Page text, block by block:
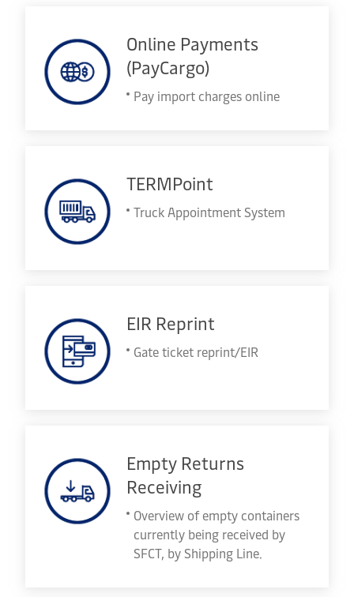
Online Payments
(PayCargo)
Pay import charges online
TERMPoint
Truck Appointment System
EIR Reprint
Gate ticket reprint/EIR
Empty Returns
Receiving
Overview of empty containers
currently being received by
SFCT, by Shipping Line.